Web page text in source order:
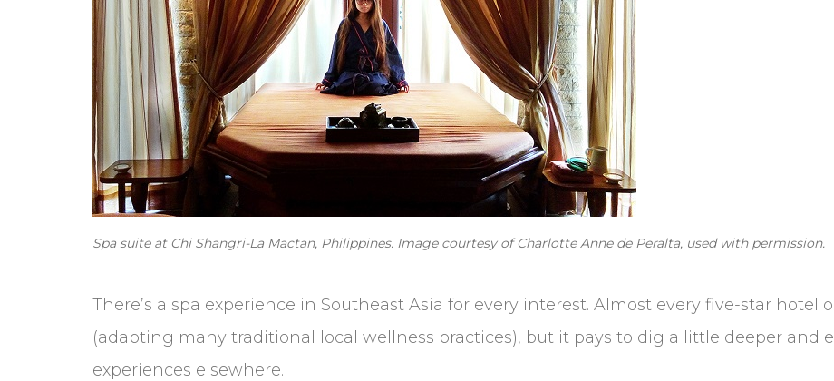
Spa suite at Chi Shangri-La Mactan, Philippines. Image courtesy of Charlotte Anne de Peralta, used with permission.
There’s a spa experience in Southeast Asia for every interest. Almost every five-star hotel
(adapting many traditional local wellness practices), but it pays to dig a little deeper and
experiences elsewhere.